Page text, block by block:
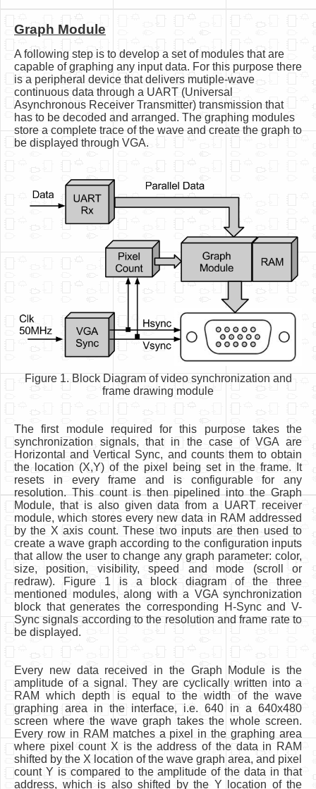
Graph Module
A following step is to develop a set of modules that are
capable of graphing any input data. For this purpose there
is a peripheral device that delivers mutiple-wave
continuous data through a UART (Universal
Asynchronous Receiver Transmitter) transmission that
has to be decoded and arranged. The graphing modules
store a complete trace of the wave and create the graph to
be displayed through VGA.
Figure 1. Block Diagram of video synchronization and
frame drawing module
The first module required for this purpose takes the
synchronization signals, that in the case of VGA are
Horizontal and Vertical Sync, and counts them to obtain
the location (X,Y) of the pixel being set in the frame. It
resets in every frame and is configurable for any
resolution. This count is then pipelined into the Graph
Module, that is also given data from a UART receiver
module, which stores every new data in RAM addressed
by the X axis count. These two inputs are then used to
create a wave graph according to the configuration inputs
that allow the user to change any graph parameter: color,
size, position, visibility, speed and mode (scroll or
redraw). Figure 1 is a block diagram of the three
mentioned modules, along with a VGA synchronization
block that generates the corresponding H-Sync and V-
Sync signals according to the resolution and frame rate to
be displayed.
Every new data received in the Graph Module is the
amplitude of a signal. They are cyclically written into a
RAM which depth is equal to the width of the wave
graphing area in the interface, i.e. 640 in a 640x480
screen where the wave graph takes the whole screen.
Every row in RAM matches a pixel in the graphing area
where pixel count X is the address of the data in RAM
shifted by the X location of the wave graph area, and pixel
count Y is compared to the amplitude of the data in that
address, which is also shifted by the Y location of the